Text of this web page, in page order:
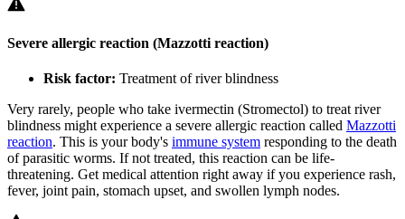
Severe allergic reaction (Mazzotti reaction)
Risk factor: Treatment of river blindness
Very rarely, people who take ivermectin (Stromectol) to treat river
blindness might experience a severe allergic reaction called Mazzotti
reaction. This is your body's immune system responding to the death
of parasitic worms. If not treated, this reaction can be life-
threatening. Get medical attention right away if you experience rash,
fever, joint pain, stomach upset, and swollen lymph nodes.